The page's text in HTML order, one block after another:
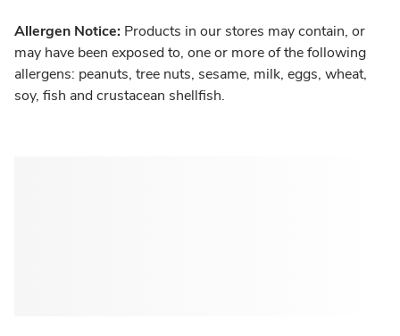
Allergen Notice: Products in our stores may contain, or
may have been exposed to, one or more of the following
allergens: peanuts, tree nuts, sesame, milk, eggs, wheat,
soy, fish and crustacean shellfish.